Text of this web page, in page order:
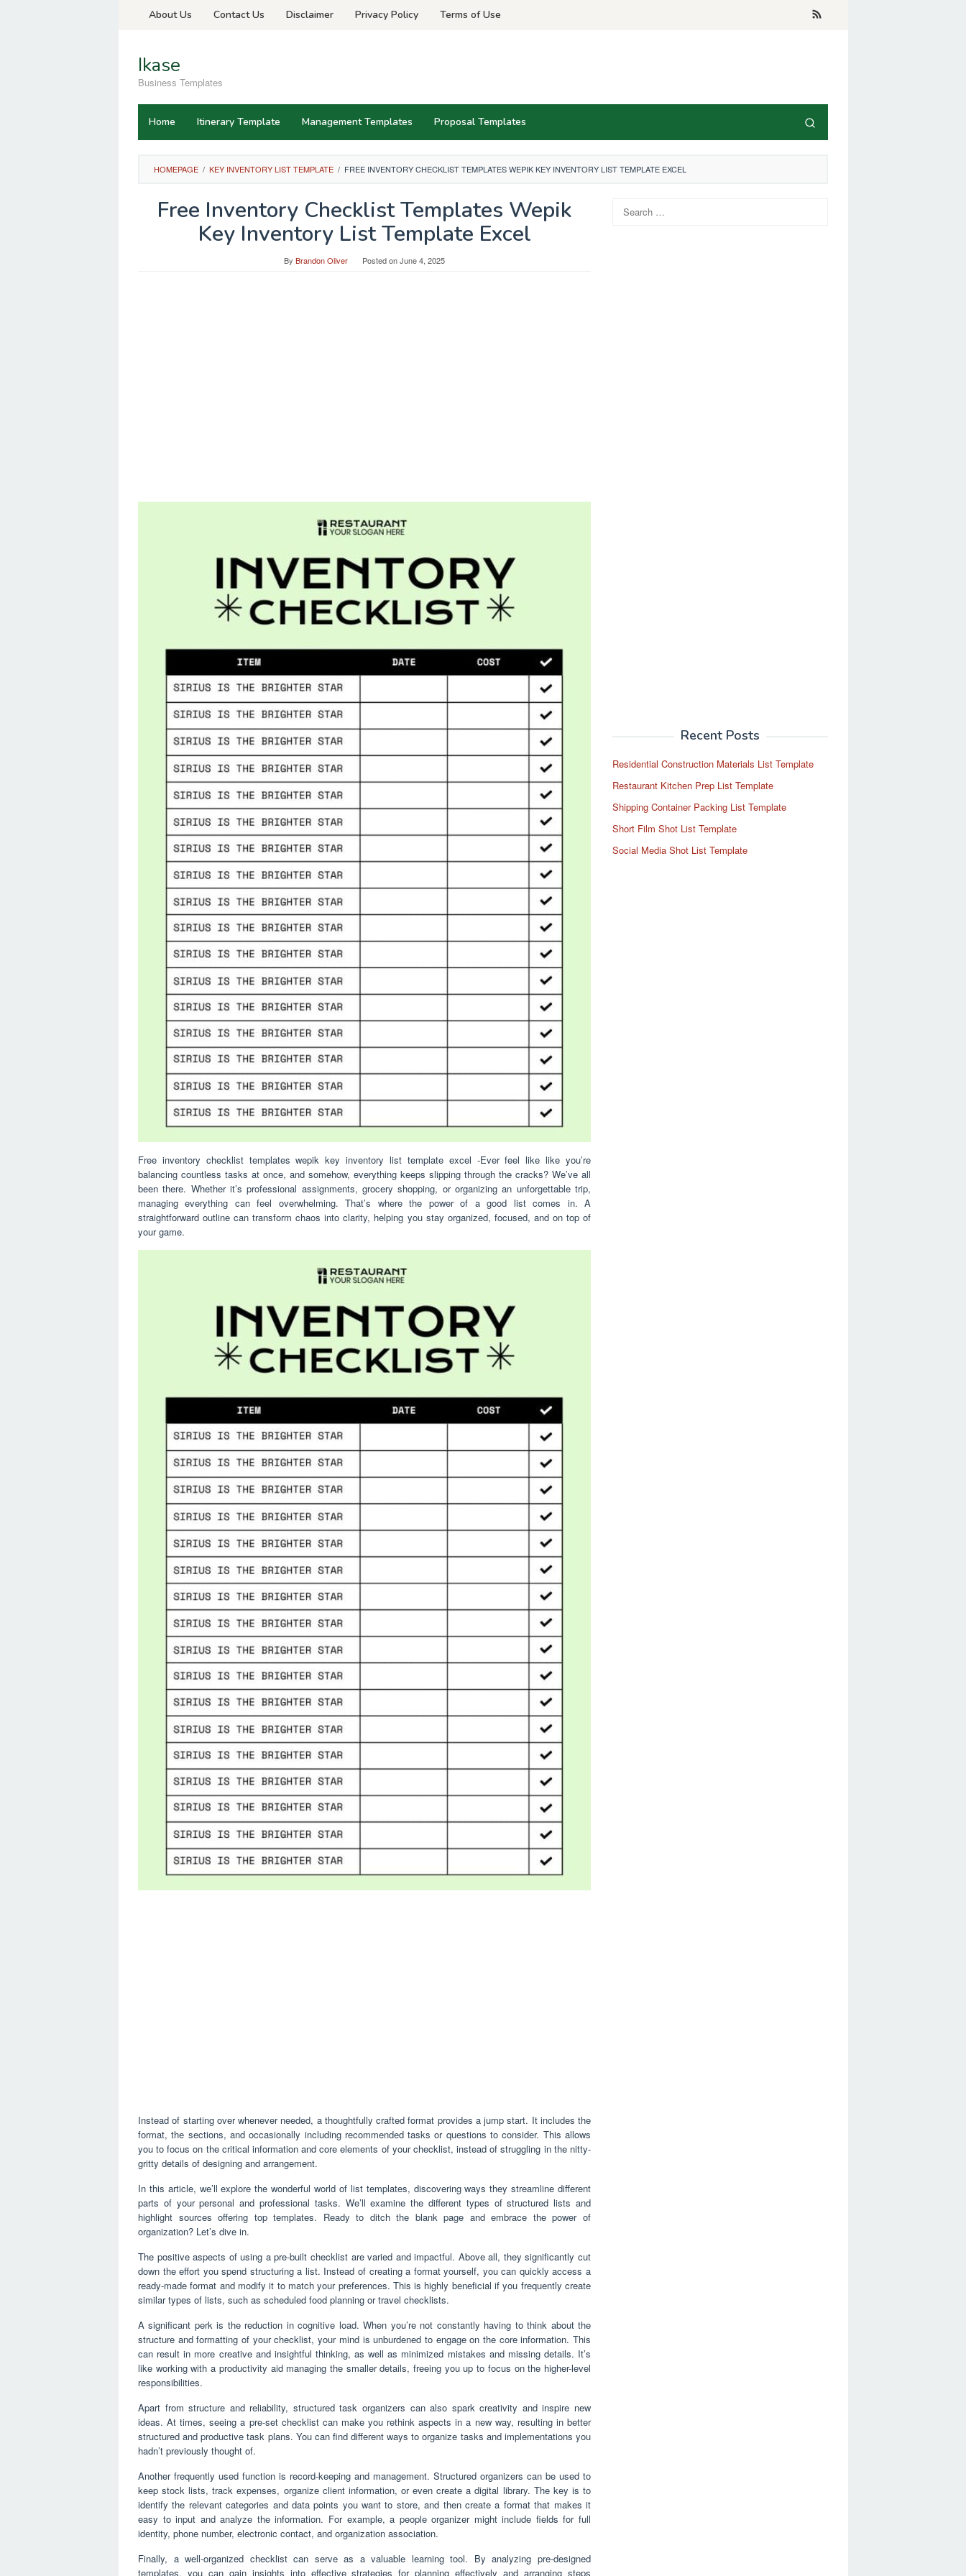
About Us Contact Us Disclaimer Privacy Policy Terms of Use
Ikase
Business Templates
Home Itinerary Template Management Templates Proposal Templates
HOMEPAGE / KEY INVENTORY LIST TEMPLATE / FREE INVENTORY CHECKLIST TEMPLATES WEPIK KEY INVENTORY LIST TEMPLATE EXCEL
Free Inventory Checklist Templates Wepik
Key Inventory List Template Excel
By Brandon Oliver Posted onJune 4, 2025
Free inventory checklist templates wepik key inventory list template excel -Ever feel like like you’re
balancing countless tasks at once, and somehow, everything keeps slipping through the cracks? We’ve all
been there. Whether it’s professional assignments, grocery shopping, or organizing an unforgettable trip,
managing everything can feel overwhelming. That’s where the power of a good list comes in. A
straightforward outline can transform chaos into clarity, helping you stay organized, focused, and on top of
your game.
Instead of starting over whenever needed, a thoughtfully crafted format provides a jump start. It includes the
format, the sections, and occasionally including recommended tasks or questions to consider. This allows
you to focus on the critical information and core elements of your checklist, instead of struggling in the nitty-
gritty details of designing and arrangement.
In this article, we’ll explore the wonderful world of list templates, discovering ways they streamline different
parts of your personal and professional tasks. We’ll examine the different types of structured lists and
highlight sources offering top templates. Ready to ditch the blank page and embrace the power of
organization? Let’s dive in.
The positive aspects of using a pre-built checklist are varied and impactful. Above all, they significantly cut
down the effort you spend structuring a list. Instead of creating a format yourself, you can quickly access a
ready-made format and modify it to match your preferences. This is highly beneficial if you frequently create
similar types of lists, such as scheduled food planning or travel checklists.
A significant perk is the reduction in cognitive load. When you’re not constantly having to think about the
structure and formatting of your checklist, your mind is unburdened to engage on the core information. This
can result in more creative and insightful thinking, as well as minimized mistakes and missing details. It’s
like working with a productivity aid managing the smaller details, freeing you up to focus on the higher-level
responsibilities.
Apart from structure and reliability, structured task organizers can also spark creativity and inspire new
ideas. At times, seeing a pre-set checklist can make you rethink aspects in a new way, resulting in better
structured and productive task plans. You can find different ways to organize tasks and implementations you
hadn’t previously thought of.
Another frequently used function is record-keeping and management. Structured organizers can be used to
keep stock lists, track expenses, organize client information, or even create a digital library. The key is to
identify the relevant categories and data points you want to store, and then create a format that makes it
easy to input and analyze the information. For example, a people organizer might include fields for full
identity, phone number, electronic contact, and organization association.
Finally, a well-organized checklist can serve as a valuable learning tool. By analyzing pre-designed
templates, you can gain insights into effective strategies for planning effectively and arranging steps
for:
Recent Posts
Residential Construction Materials List Template
Restaurant Kitchen Prep List Template
Shipping Container Packing List Template
Short Film Shot List Template
Social Media Shot List Template